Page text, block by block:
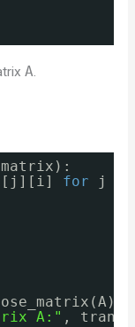
A.
for j
A:" ,